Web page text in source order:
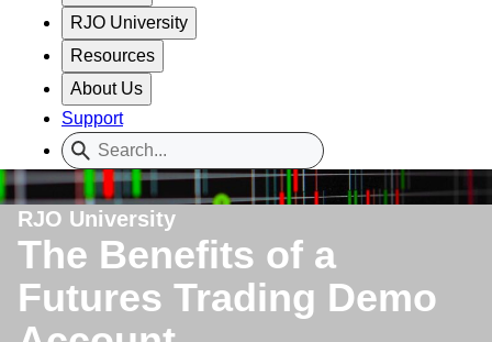
RJO University
Resources
About Us
Support
RJO University
The Benefits of a
Futures Trading Demo